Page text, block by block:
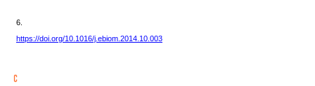
6.
https://doi.org/10.1016/j.ebiom.2014.10.003